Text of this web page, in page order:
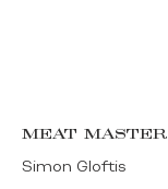
MEAT MASTER
Simon Gloftis